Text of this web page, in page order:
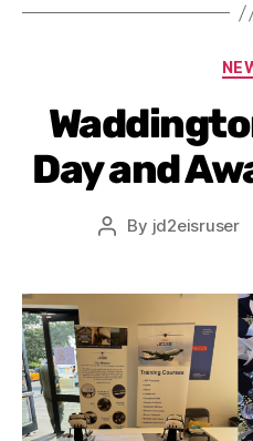
Day and
By jd2eisruser